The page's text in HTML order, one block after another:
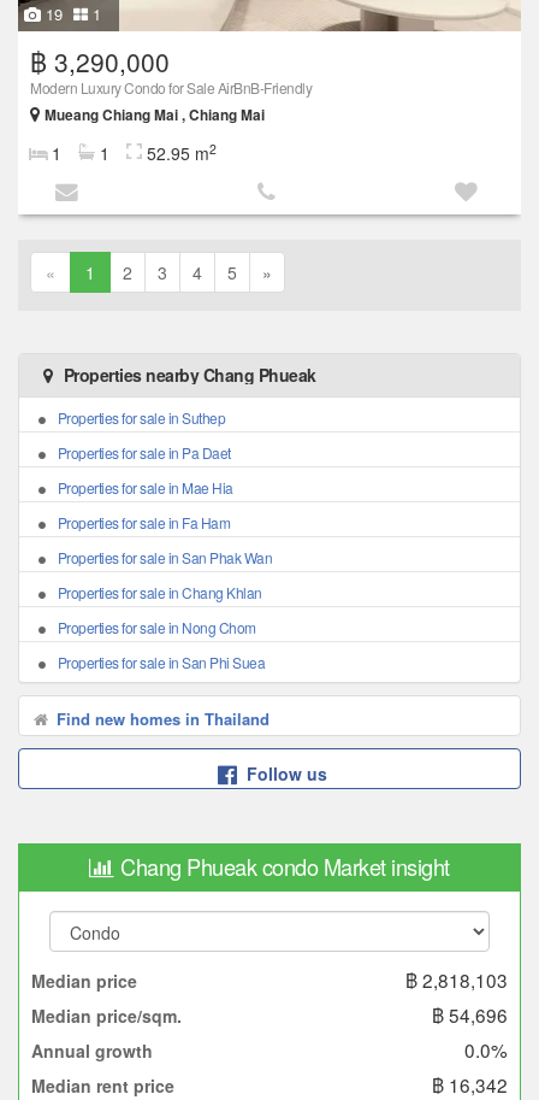
19 1
฿ 3,290,000
Modern Luxury Condo for Sale AirBnB-Friendly
Mueang Chiang Mai , Chiang Mai
1 1 52.95 m2
« 1 2 3 4 5 »
Properties nearby Chang Phueak
Properties for sale in Suthep
Properties for sale in Pa Daet
Properties for sale in Mae Hia
Properties for sale in Fa Ham
Properties for sale in San Phak Wan
Properties for sale in Chang Khlan
Properties for sale in Nong Chom
Properties for sale in San Phi Suea
Find new homes in Thailand
Follow us
Chang Phueak condo Market insight
Median price ฿ 2,818,103
Median price/sqm. ฿ 54,696
Annual growth 0.0%
Median rent price ฿ 16,342